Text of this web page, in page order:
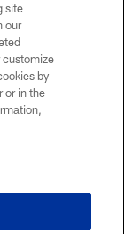
site
our
customize
by
or in the